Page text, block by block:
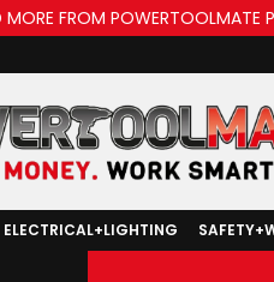
FROM POWERTOOLMATE
ELECTRICAL+LIGHTING